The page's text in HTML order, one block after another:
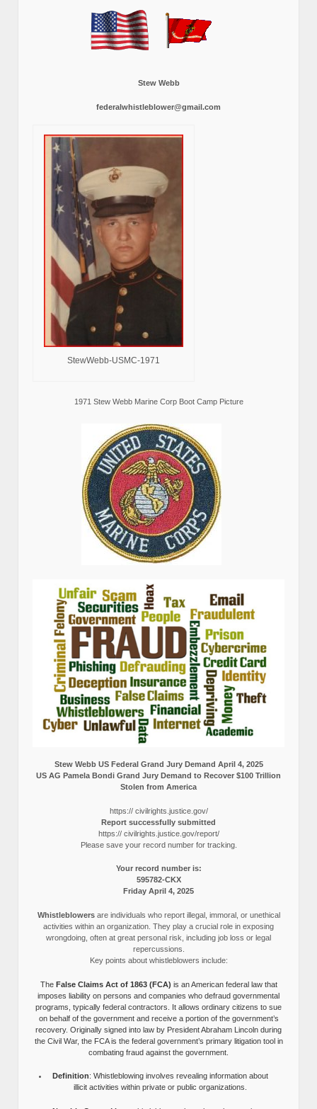
Stew Webb
federalwhistleblower@gmail.com
StewWebb-USMC-1971
1971 Stew Webb Marine Corp Boot Camp Picture
Stew Webb US Federal Grand Jury Demand April 4, 2025
US AG Pamela Bondi Grand Jury Demand to Recover $100 Trillion
Stolen from America
https:// civilrights.justice.gov/
Report successfully submitted
https:// civilrights.justice.gov/report/
Please save your record number for tracking.
Your record number is:
595782-CKX
Friday April 4, 2025
Whistleblowersare individuals who report illegal, immoral, or unethical
activities within an organization. They play a crucial role in exposing
wrongdoing, often at great personal risk, including job loss or legal
repercussions.
Key points about whistleblowers include:
The False Claims Act of 1863 (FCA) is an American federal law that
imposes liability on persons and companies who defraud governmental
programs, typically federal contractors. It allows ordinary citizens to sue
on behalf of the government and receive a portion of the government’s
recovery. Originally signed into law by President Abraham Lincoln during
the Civil War, the FCA is the federal government’s primary litigation tool in
combating fraud against the government.
Definition: Whistleblowing involves revealing information about
illicit activities within private or public organizations.